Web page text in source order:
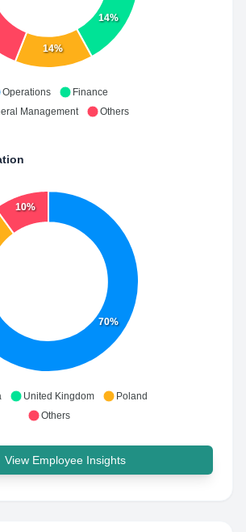
14%
14%
Operations
Finance
Management
Others
70%
10%
United Kingdom
Poland
Others
View Employee Insights